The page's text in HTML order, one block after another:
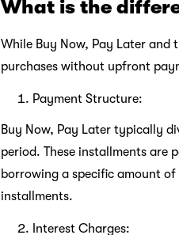
What is the
While Buy Now, Pay Later
purchases without upfront
Payment Structure:
Buy Now, Pay Later typically
period. These installments are
borrowing a specific amount
installments.
Interest Charges: